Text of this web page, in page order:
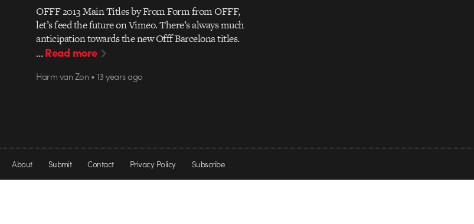
OFFF 2013 Main Titles by From Form from OFFF,
let’s feed the future on Vimeo. There’s always much
anticipation towards the new Offf Barcelona titles.
…Read more
Harm van Zon • 13 years ago
About Submit Contact Privacy Policy Subscribe